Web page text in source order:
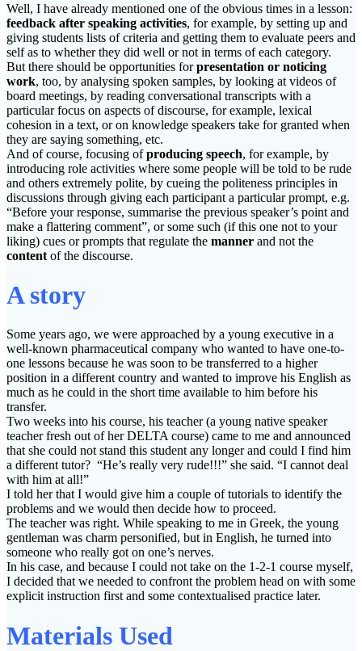
Well, I have already mentioned one of the obvious times in a lesson:
feedback after speaking activities, for example, by setting up and
giving students lists of criteria and getting them to evaluate peers and
self as to whether they did well or not in terms of each category.
But there should be opportunities forpresentation or noticing
work, too, by analysing spoken samples, by looking at videos of
board meetings, by reading conversational transcripts with a
particular focus on aspects of discourse, for example, lexical
cohesion in a text, or on knowledge speakers take for granted when
they are saying something, etc.
And of course, focusing ofproducing speech, for example, by
introducing role activities where some people will be told to be rude
and others extremely polite, by cueing the politeness principles in
discussions through giving each participant a particular prompt, e.g.
“Before your response, summarise the previous speaker’s point and
make a flattering comment”, or some such (if this one not to your
liking) cues or prompts that regulate the manner and not the
content of the discourse.
A story
Some years ago, we were approached by a young executive in a
well-known pharmaceutical company who wanted to have one-to-
one lessons because he was soon to be transferred to a higher
position in a different country and wanted to improve his English as
much as he could in the short time available to him before his
transfer.
Two weeks into his course, his teacher (a young native speaker
teacher fresh out of her DELTA course) came to me and announced
that she could not stand this student any longer and could I find him
a different tutor? “He’s really very rude!!!” she said. “I cannot deal
with him at all!”
I told her that I would give him a couple of tutorials to identify the
problems and we would then decide how to proceed.
The teacher was right. While speaking to me in Greek, the young
gentleman was charm personified, but in English, he turned into
someone who really got on one’s nerves.
In his case, and because I could not take on the 1-2-1 course myself,
I decided that we needed to confront the problem head on with some
explicit instruction first and some contextualised practice later.
Materials Used